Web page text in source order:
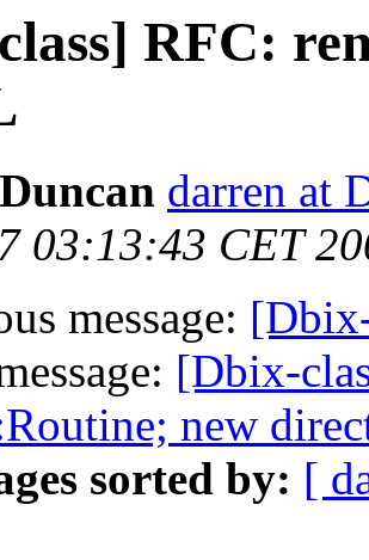
RFC:
darren at
03:13:43 CET
message:
[Dbix-
new
sorted by: [